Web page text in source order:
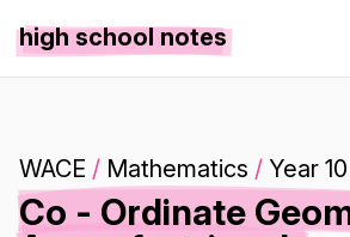
high school notes
WACE / Mathematics / Year 10
Co - Ordinate